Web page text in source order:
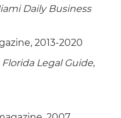
an electric
projects company;
13) purchase of
a network
Construction
15)
Daily Business
2013-2020
Legal Guide,